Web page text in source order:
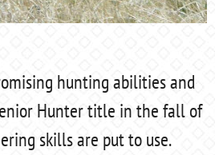
hunting abilities and
Hunter title in the fall of
skills are put to use.